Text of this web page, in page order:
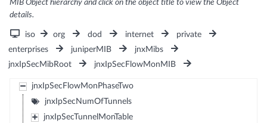
MIB Object hierarchy and click on the object title to view the Object
details.
iso org dod internet
private
enterprises
juniperMIB
jnxMibs
jnxIpSecMibRoot
jnxIpSecFlowMonMIB
jnxIpSecFlowMonPhaseTwo
jnxIpSecNumOfTunnels
jnxIpSecTunnelMonTable